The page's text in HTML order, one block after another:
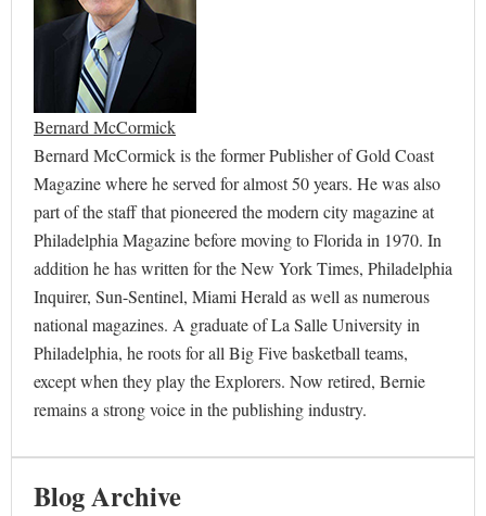
Bernard McCormick
Bernard McCormick is the former Publisher of Gold Coast
Magazine where he served for almost 50 years. He was also
part of the staff that pioneered the modern city magazine at
Philadelphia Magazine before moving to Florida in 1970. In
addition he has written for the New York Times, Philadelphia
Inquirer, Sun-Sentinel, Miami Herald as well as numerous
national magazines. A graduate of La Salle University in
Philadelphia, he roots for all Big Five basketball teams,
except when they play the Explorers. Now retired, Bernie
remains a strong voice in the publishing industry.
Blog Archive